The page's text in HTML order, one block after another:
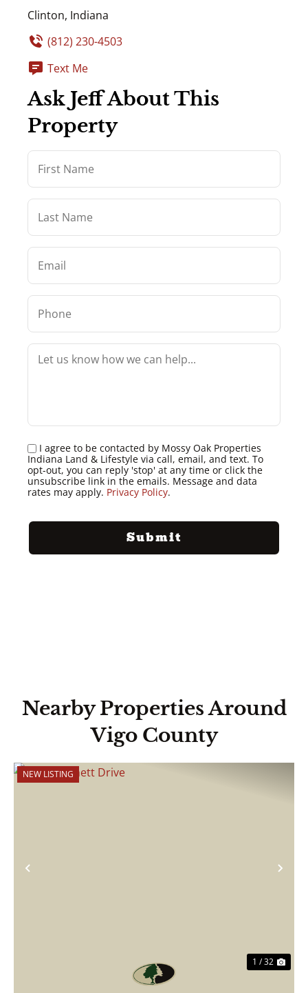
Clinton, Indiana
(812) 230-4503
Text Me
Ask Jeff About This
Property
I agree to be contacted by Mossy Oak Properties
Indiana Land & Lifestyle via call, email, and text. To
opt-out, you can reply 'stop' at any time or click the
unsubscribe link in the emails. Message and data
rates may apply. Privacy Policy.
Nearby Properties Around
Vigo County
Previous
NEW LISTING
1 / 32